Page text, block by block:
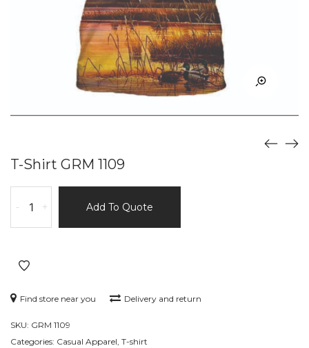
T-Shirt GRM 1109
-
Shirt
GRM
quantity
+ Add To Quote
Find store near you Delivery and return
SKU: GRM 1109
Categories: Casual Apparel, T-shirt